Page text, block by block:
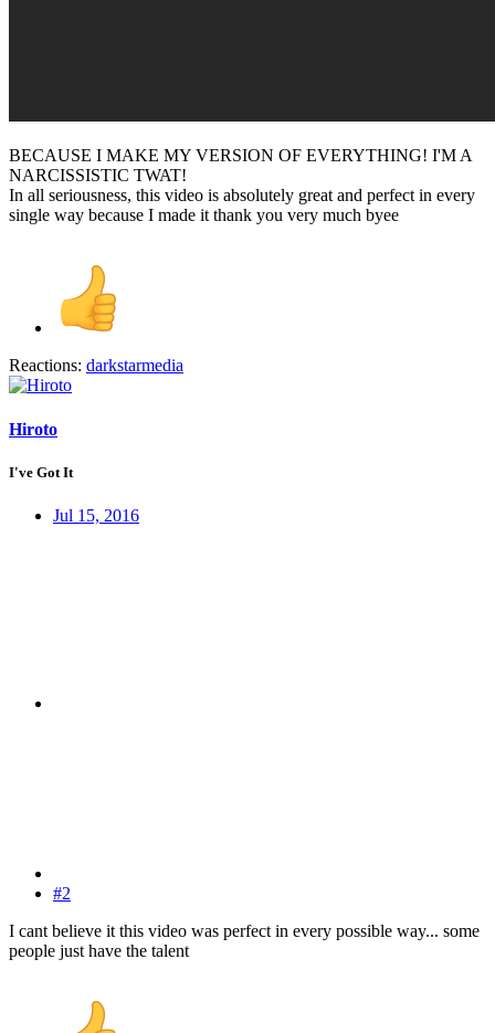
BECAUSE I MAKE MY VERSION OF EVERYTHING! I'M A
NARCISSISTIC TWAT!
In all seriousness, this video is absolutely great and perfect in every
single way because I made it thank you very much byee
Reactions: darkstarmedia
Hiroto
I've Got It
Jul 15, 2016
#2
I cant believe it this video was perfect in every possible way... some
people just have the talent